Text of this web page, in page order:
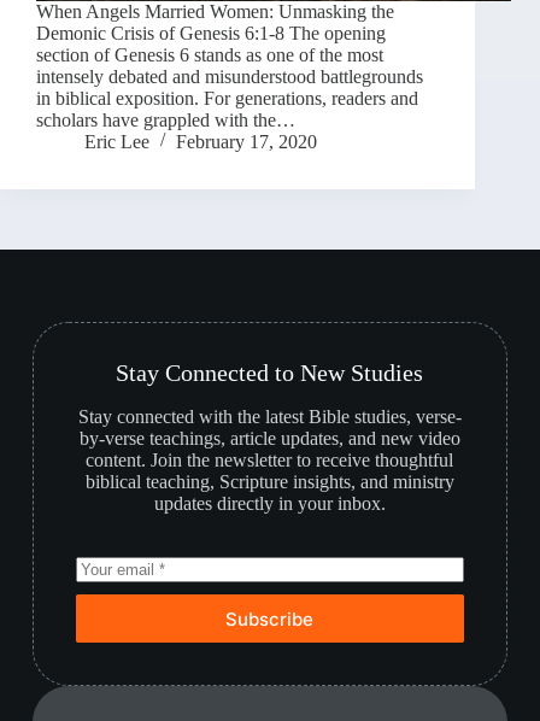
When Angels Married Women: Unmasking the
Demonic Crisis of Genesis 6:1-8 The opening
section of Genesis 6 stands as one of the most
intensely debated and misunderstood battlegrounds
in biblical exposition. For generations, readers and
scholars have grappled with the…
Eric Lee
February 17, 2020
Stay Connected to New Studies
Stay connected with the latest Bible studies, verse-
by-verse teachings, article updates, and new video
content. Join the newsletter to receive thoughtful
biblical teaching, Scripture insights, and ministry
updates directly in your inbox.
Subscribe